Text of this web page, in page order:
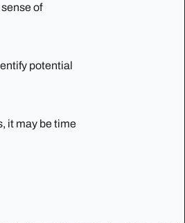
of
potential
it may be time